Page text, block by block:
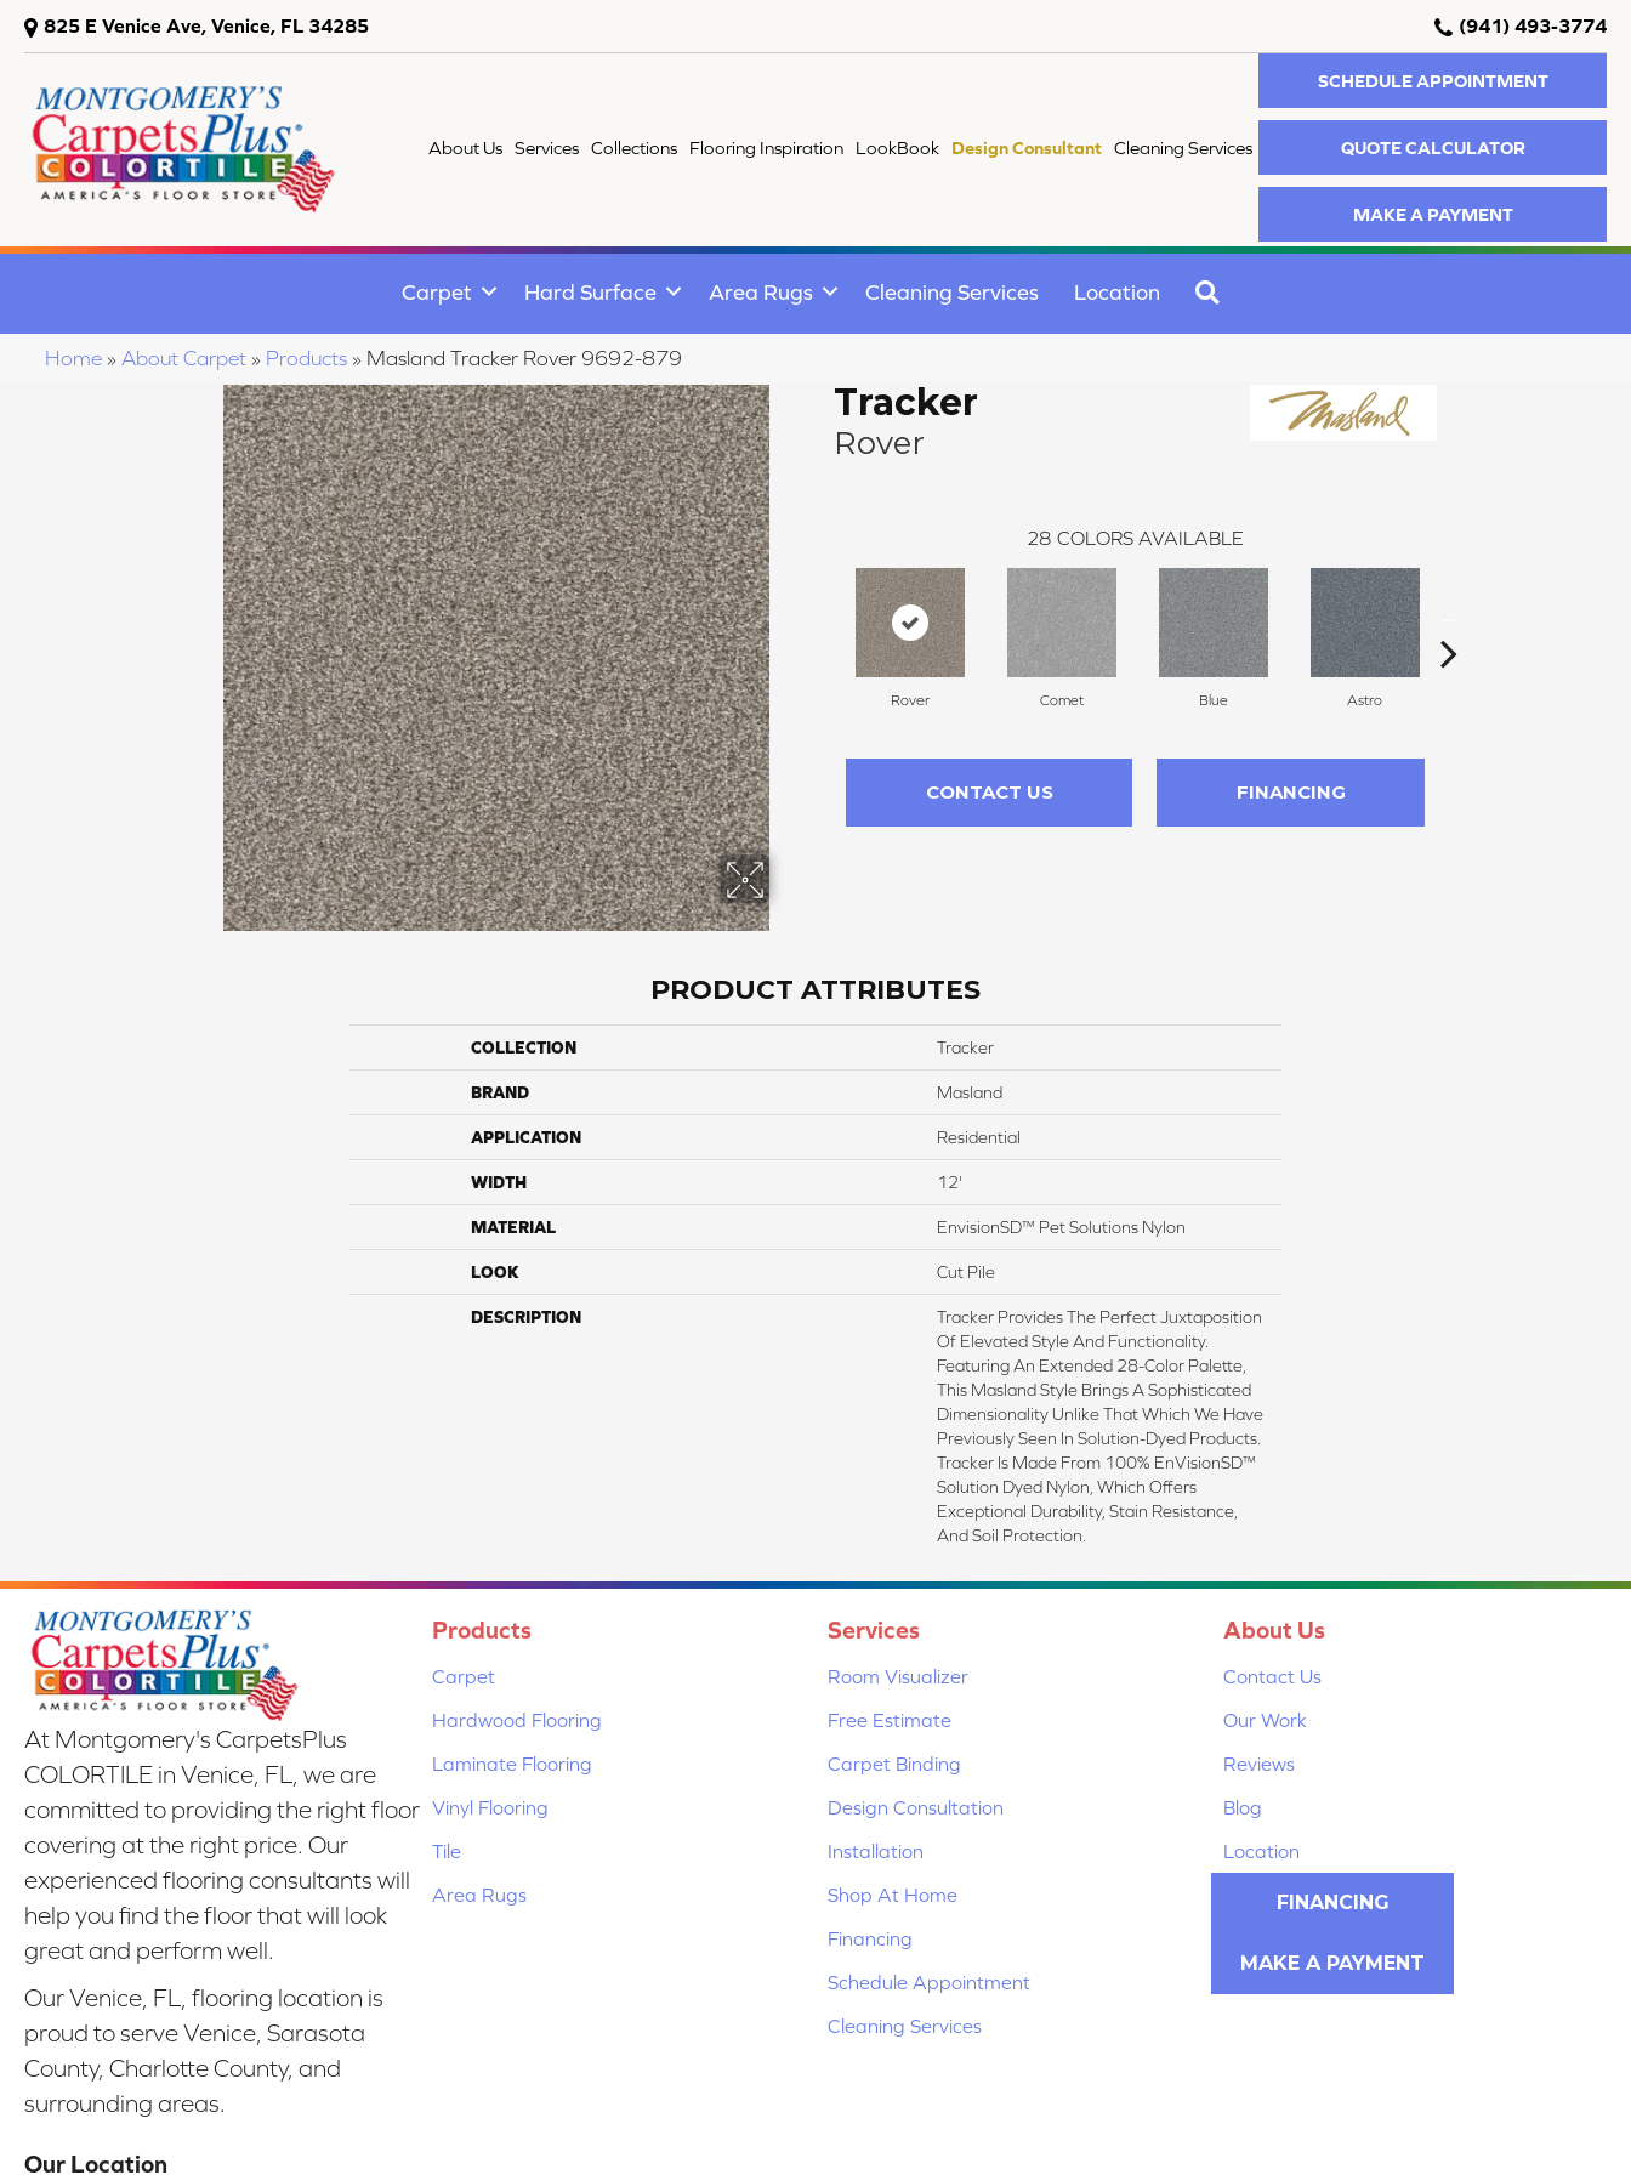
825 E Venice Ave, Venice, FL 34285 (941) 493-3774
About Us Services Collections Flooring Inspiration LookBook Design Consultant Cleaning Services
SCHEDULE APPOINTMENT
QUOTE CALCULATOR
MAKE A PAYMENT
Carpet Hard Surface Area Rugs Cleaning Services Location
Home » About Carpet » Products » Masland Tracker Rover 9692-879
Tracker
Rover
28 COLORS AVAILABLE
Rover Comet Blue Astro
CONTACT US FINANCING
PRODUCT ATTRIBUTES
COLLECTION Tracker
BRAND Masland
APPLICATION Residential
WIDTH 12'
MATERIAL EnvisionSD™ Pet Solutions Nylon
LOOK Cut Pile
DESCRIPTION
Tracker Provides The Perfect Juxtaposition
Of Elevated Style And Functionality.
Featuring An Extended 28-Color Palette,
This Masland Style Brings A Sophisticated
Dimensionality Unlike That Which We Have
Previously Seen In Solution-Dyed Products.
Tracker Is Made From 100% EnVisionSD™
Solution Dyed Nylon, Which Offers
Exceptional Durability, Stain Resistance,
And Soil Protection.
At Montgomery's CarpetsPlus
COLORTILE in Venice, FL, we are
committed to providing the right floor
covering at the right price. Our
experienced flooring consultants will
help you find the floor that will look
great and perform well.
Our Venice, FL, flooring location is
proud to serve Venice, Sarasota
County, Charlotte County, and
surrounding areas.
Our Location
Products
Carpet
Hardwood Flooring
Laminate Flooring
Vinyl Flooring
Tile
Area Rugs
Services
Room Visualizer
Free Estimate
Carpet Binding
Design Consultation
Installation
Shop At Home
Financing
Schedule Appointment
Cleaning Services
About Us
Contact Us
Our Work
Reviews
Blog
Location
FINANCING
MAKE A PAYMENT